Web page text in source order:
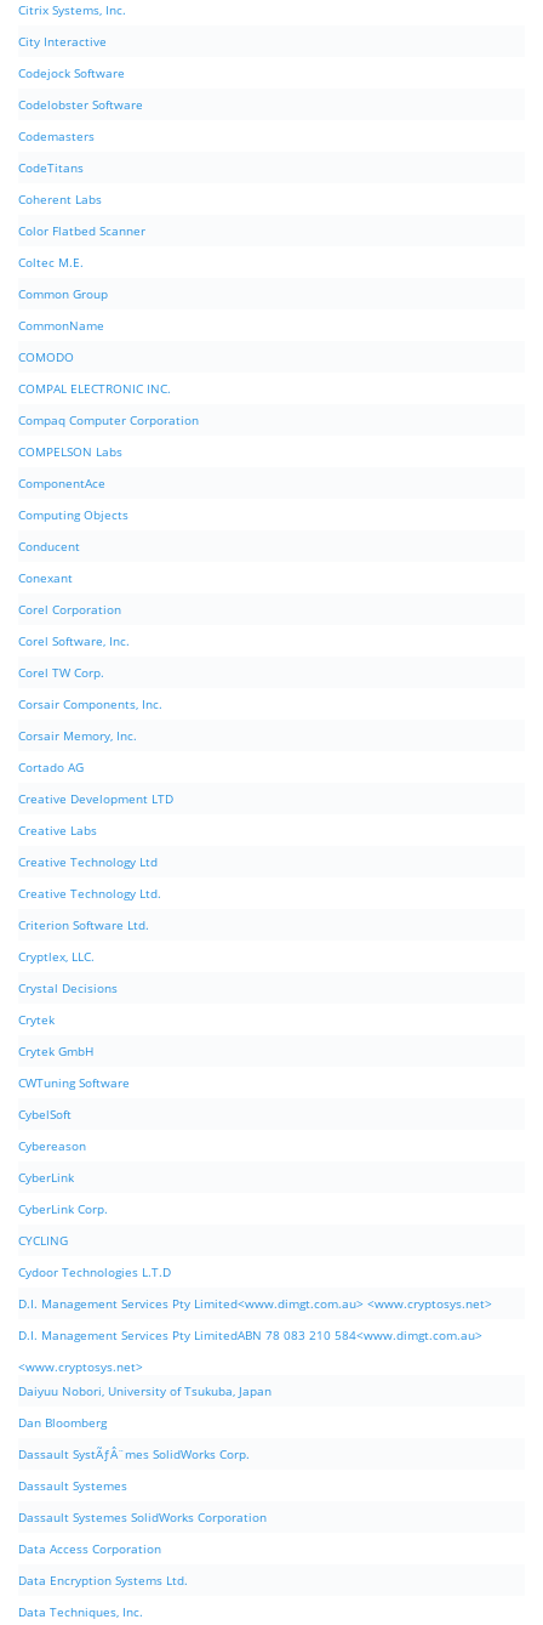
Citrix Systems, Inc.
City Interactive
Codejock Software
Codelobster Software
Codemasters
CodeTitans
Coherent Labs
Color Flatbed Scanner
Coltec M.E.
Common Group
CommonName
COMODO
COMPAL ELECTRONIC INC.
Compaq Computer Corporation
COMPELSON Labs
ComponentAce
Computing Objects
Conducent
Conexant
Corel Corporation
Corel Software, Inc.
Corel TW Corp.
Corsair Components, Inc.
Corsair Memory, Inc.
Cortado AG
Creative Development LTD
Creative Labs
Creative Technology Ltd
Creative Technology Ltd.
Criterion Software Ltd.
Cryptlex, LLC.
Crystal Decisions
Crytek
Crytek GmbH
CWTuning Software
CybelSoft
Cybereason
CyberLink
CyberLink Corp.
CYCLING
Cydoor Technologies L.T.D
D.I. Management Services Pty Limited<www.dimgt.com.au> <www.cryptosys.net>
D.I. Management Services Pty LimitedABN 78 083 210 584<www.dimgt.com.au>
<www.cryptosys.net>
Daiyuu Nobori, University of Tsukuba, Japan
Dan Bloomberg
Dassault SystÃƒÂ¨mes SolidWorks Corp.
Dassault Systemes
Dassault Systemes SolidWorks Corporation
Data Access Corporation
Data Encryption Systems Ltd.
Data Techniques, Inc.